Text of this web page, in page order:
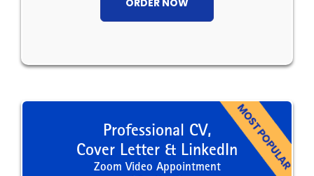
ORDER NOW
Professional CV,
Cover Letter & LinkedIn
Zoom Video Appointment